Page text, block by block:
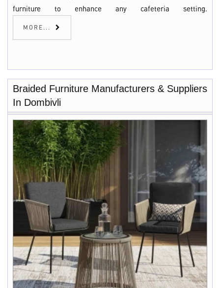
furniture to enhance any cafeteria setting.
MORE...
Braided Furniture Manufacturers & Suppliers
In Dombivli